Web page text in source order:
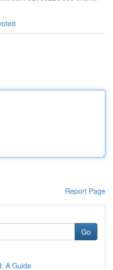
Report Page
Go
A Guide